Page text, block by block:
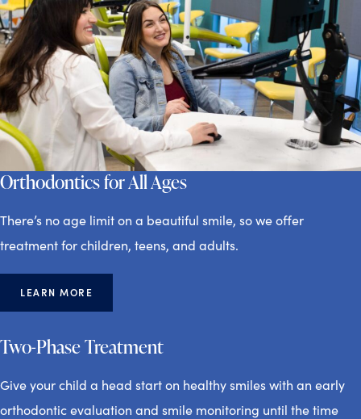
Orthodontics for All Ages
There’s no age limit on a beautiful smile, so we offer
treatment for children, teens, and adults.
LEARN MORE
Two-Phase Treatment
Give your child a head start on healthy smiles with an early
orthodontic evaluation and smile monitoring until the time